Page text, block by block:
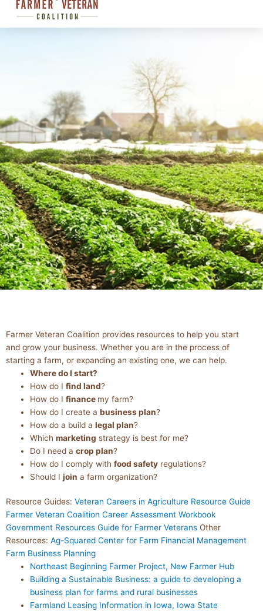
BUSINESS
RESOURCES
Farmer Veteran Coalition provides resources to help you start
and grow your business. Whether you are in the process of
starting a farm, or expanding an existing one, we can help.
Where do I start?
How do Ifind land?
How do Ifinance my farm?
How do I create abusiness plan?
How do a build alegal plan?
Whichmarketing strategy is best for me?
Do I need acrop plan?
How do I comply withfood safety regulations?
Should Ijoin a farm organization?
Resource Guides: Veteran Careers in Agriculture Resource Guide
Farmer Veteran Coalition Career Assessment Workbook
Government Resources Guide for Farmer Veterans Other
Resources: Ag-Squared Center for Farm Financial Management
Farm Business Planning
Northeast Beginning Farmer Project, New Farmer Hub
Building a Sustainable Business: a guide to developing a
business plan for farms and rural businesses
Farmland Leasing Information in Iowa, Iowa State